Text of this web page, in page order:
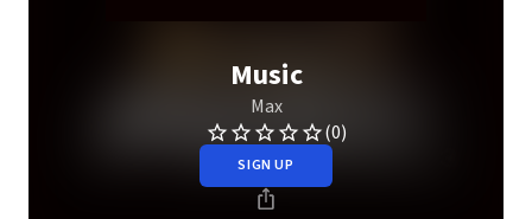
Music
Max
(0)
SIGN UP